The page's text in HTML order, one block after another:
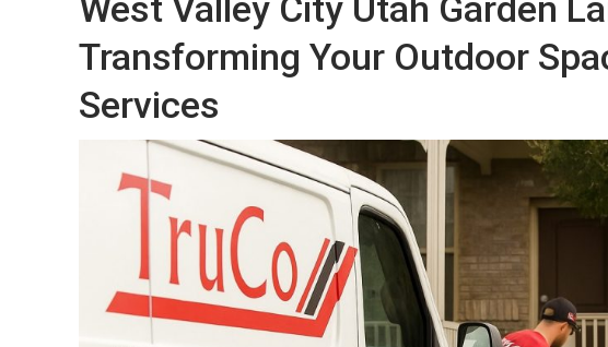
West Valley City Utah Garden
Transforming Your Outdoor
Services